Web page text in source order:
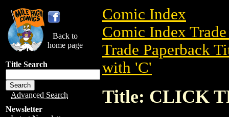
Back to
home page
Title Search
Advanced Search
Newsletter
Comic Index
Comic Index
Trade Paperback
with 'C'
Title: CLICK